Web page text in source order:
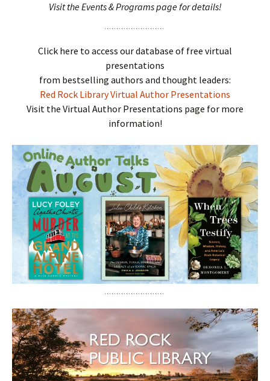
Visit the Events & Programs page for details!
Click here to access our database of free virtual
presentations
from bestselling authors and thought leaders:
Red Rock Library Virtual Author Presentations
Visit the Virtual Author Presentations page for more
information!